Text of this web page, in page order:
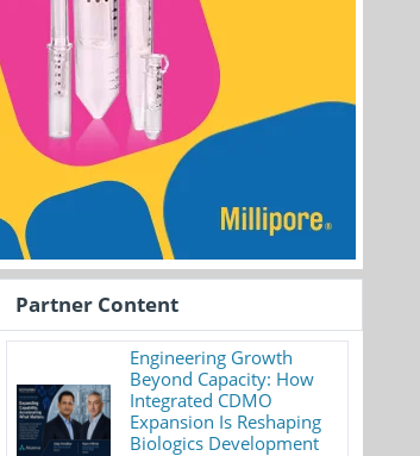
Partner Content
Engineering Growth
Beyond Capacity: How
Integrated CDMO
Expansion Is Reshaping
Biologics Development